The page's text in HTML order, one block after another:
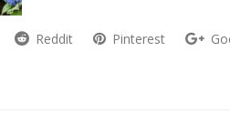
Reddit Pinterest